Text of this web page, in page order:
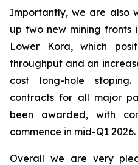
Importantly, we are also
up two new mining fronts
Lower Kora, which
throughput and an
cost long-hole stoping.
contracts for all major
been awarded, with
commence in mid-Q1 2026.
Overall we are very